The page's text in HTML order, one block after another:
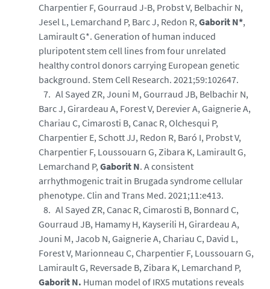
Charpentier F, Gourraud J-B, Probst V, Belbachir N,
Jesel L, Lemarchand P, Barc J, Redon R, Gaborit N*,
Lamirault G*. Generation of human induced
pluripotent stem cell lines from four unrelated
healthy control donors carrying European genetic
background. Stem Cell Research. 2021;59:102647.
Al Sayed ZR, Jouni M, Gourraud JB, Belbachir N,
Barc J, Girardeau A, Forest V, Derevier A, Gaignerie A,
Chariau C, Cimarosti B, Canac R, Olchesqui P,
Charpentier E, Schott JJ, Redon R, Baró I, Probst V,
Charpentier F, Loussouarn G, Zibara K, Lamirault G,
Lemarchand P, Gaborit N. A consistent
arrhythmogenic trait in Brugada syndrome cellular
phenotype. Clin and Trans Med. 2021;11:e413.
Al Sayed ZR, Canac R, Cimarosti B, Bonnard C,
Gourraud JB, Hamamy H, Kayserili H, Girardeau A,
Jouni M, Jacob N, Gaignerie A, Chariau C, David L,
Forest V, Marionneau C, Charpentier F, Loussouarn G,
Lamirault G, Reversade B, Zibara K, Lemarchand P,
Gaborit N. Human model of IRX5 mutations reveals